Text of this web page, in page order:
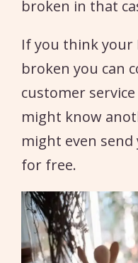
broken in that
If you think your
broken you can
customer
might know
might even send
for free.